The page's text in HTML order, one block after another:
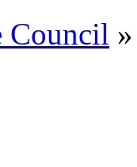
Council »